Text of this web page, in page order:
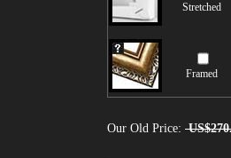
Stretched
Framed
Our Old Price: